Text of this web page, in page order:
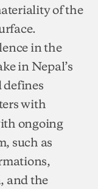
of the
in the
in Nepal’s
with
ongoing
such as
and the